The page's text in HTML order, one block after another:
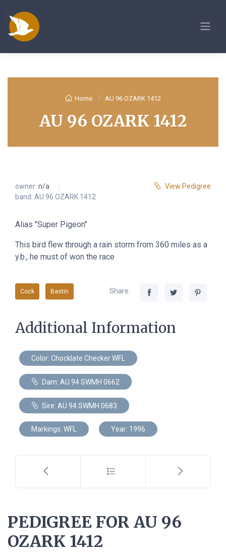
Home AU 96 OZARK 1412
AU 96 OZARK 1412
owner: n/a
band: AU 96 OZARK 1412
View Pedigree
Alias "Super Pigeon"
This bird flew through a rain storm from 360 miles as a
y.b., he must of won the race
Cock Bastin Share:
Additional Information
Color: Chocklate Checker WFL
Dam: AU 94 SWMH 0662
Sire: AU 94 SWMH 0683
Markings: WFL Year: 1996
PEDIGREE FOR AU 96
OZARK 1412